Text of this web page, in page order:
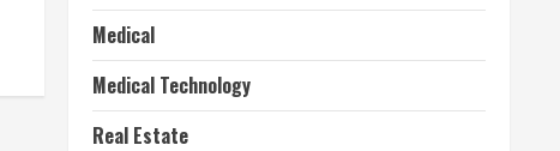
Medical
Medical Technology
Real Estate